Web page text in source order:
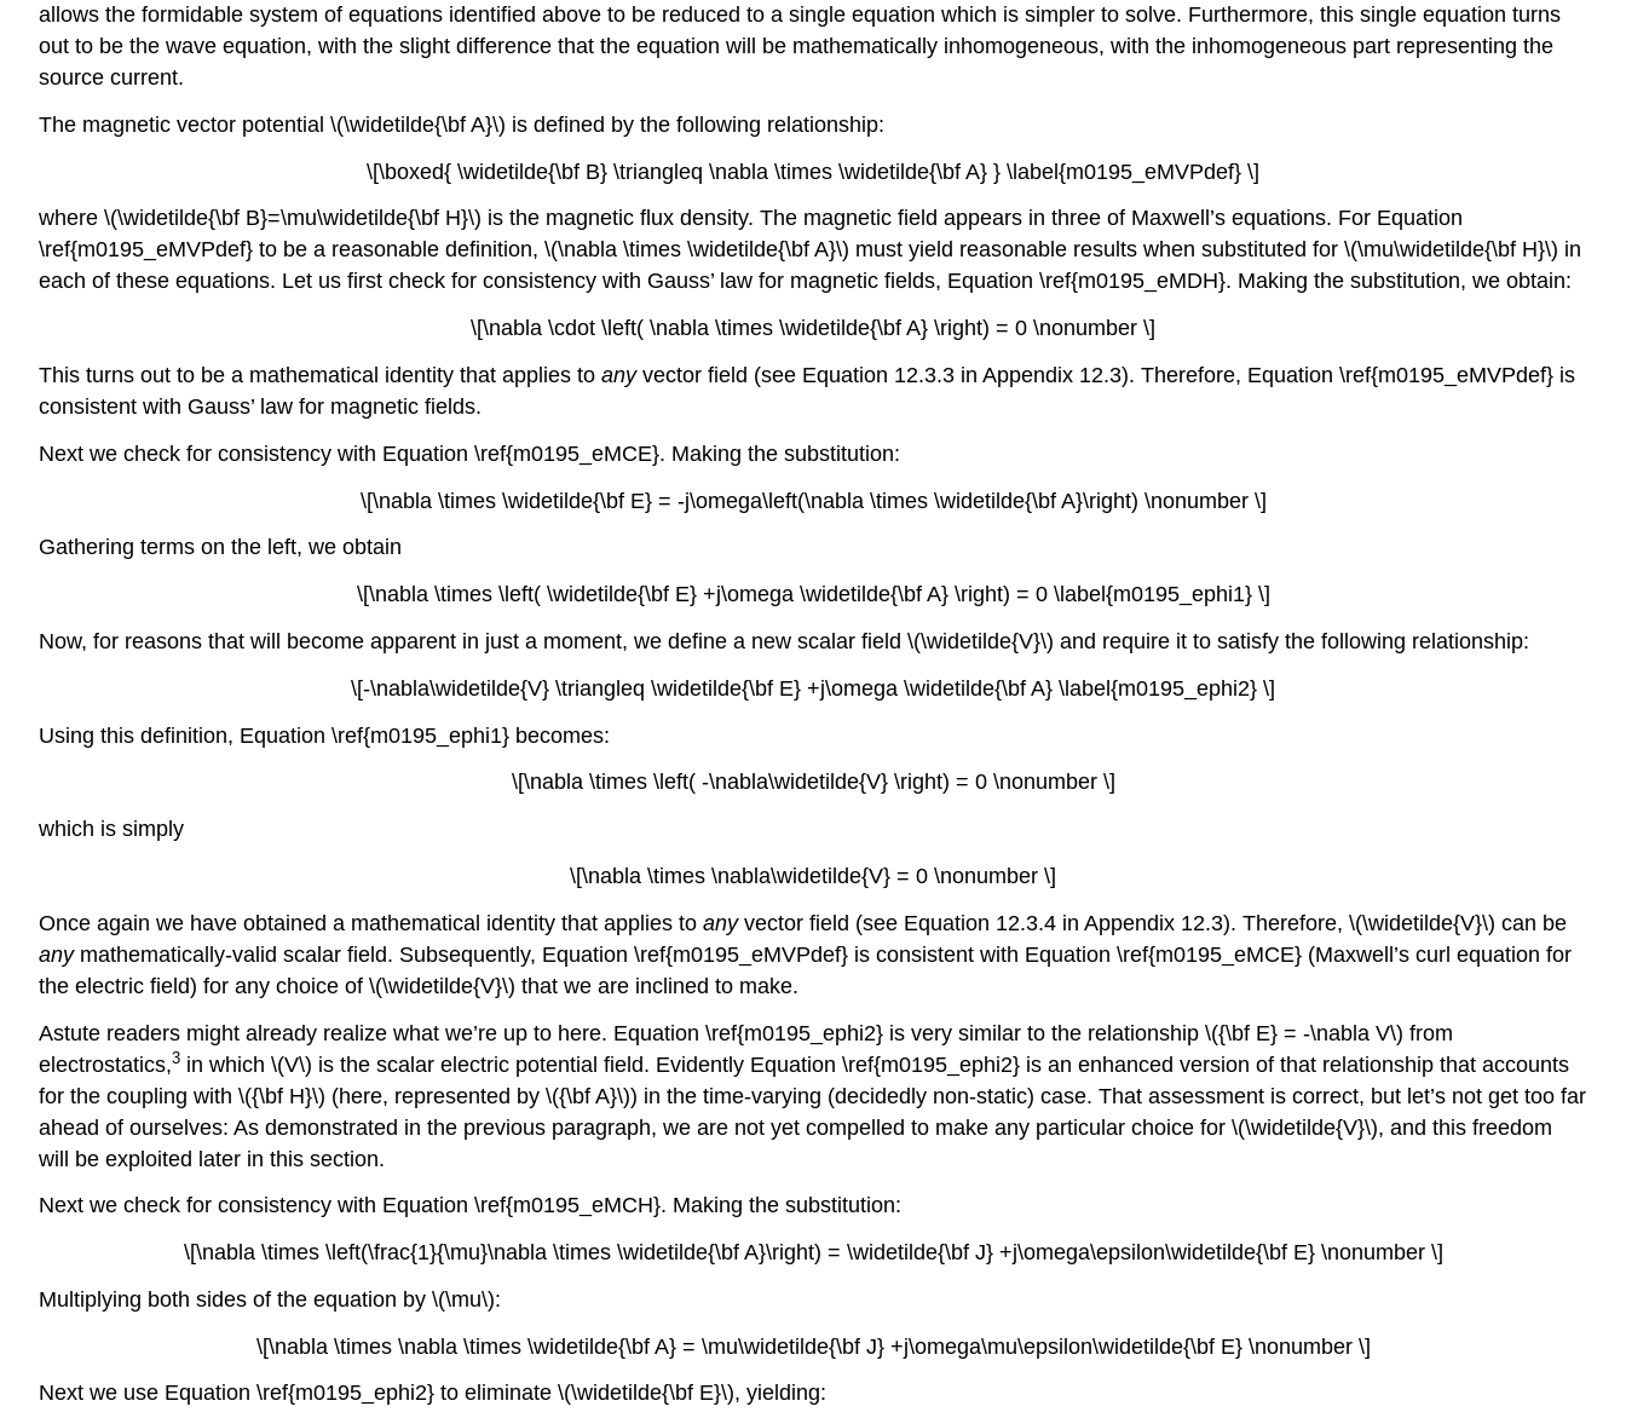
allows the formidable system of equations identified above to be reduced to a single equation which is simpler to solve. Furthermore, this single equation turns
out to be the wave equation, with the slight difference that the equation will be mathematically inhomogeneous, with the inhomogeneous part representing the
source current.
The magnetic vector potential \(\widetilde{\bf A}\) is defined by the following relationship:
\[\boxed{ \widetilde{\bf B} \triangleq \nabla \times \widetilde{\bf A} } \label{m0195_eMVPdef} \]
where \(\widetilde{\bf B}=\mu\widetilde{\bf H}\) is the magnetic flux density. The magnetic field appears in three of Maxwell’s equations. For Equation
\ref{m0195_eMVPdef} to be a reasonable definition, \(\nabla \times \widetilde{\bf A}\) must yield reasonable results when substituted for \(\mu\widetilde{\bf H}\) in
each of these equations. Let us first check for consistency with Gauss’ law for magnetic fields, Equation \ref{m0195_eMDH}. Making the substitution, we obtain:
\[\nabla \cdot \left( \nabla \times \widetilde{\bf A} \right) = 0 \nonumber \]
This turns out to be a mathematical identity that applies to anyvector field (see Equation 12.3.3 in Appendix 12.3). Therefore, Equation \ref{m0195_eMVPdef} is
consistent with Gauss’ law for magnetic fields.
Next we check for consistency with Equation \ref{m0195_eMCE}. Making the substitution:
\[\nabla \times \widetilde{\bf E} = -j\omega\left(\nabla \times \widetilde{\bf A}\right) \nonumber \]
Gathering terms on the left, we obtain
\[\nabla \times \left( \widetilde{\bf E} +j\omega \widetilde{\bf A} \right) = 0 \label{m0195_ephi1} \]
Now, for reasons that will become apparent in just a moment, we define a new scalar field \(\widetilde{V}\) and require it to satisfy the following relationship:
\[-\nabla\widetilde{V} \triangleq \widetilde{\bf E} +j\omega \widetilde{\bf A} \label{m0195_ephi2} \]
Using this definition, Equation \ref{m0195_ephi1} becomes:
\[\nabla \times \left( -\nabla\widetilde{V} \right) = 0 \nonumber \]
which is simply
\[\nabla \times \nabla\widetilde{V} = 0 \nonumber \]
Once again we have obtained a mathematical identity that applies to anyvector field (see Equation 12.3.4 in Appendix 12.3). Therefore, \(\widetilde{V}\) can be
anymathematically-valid scalar field. Subsequently, Equation \ref{m0195_eMVPdef} is consistent with Equation \ref{m0195_eMCE} (Maxwell’s curl equation for
the electric field) for any choice of \(\widetilde{V}\) that we are inclined to make.
Astute readers might already realize what we’re up to here. Equation \ref{m0195_ephi2} is very similar to the relationship \({\bf E} = -\nabla V\) from
electrostatics,3 in which \(V\) is the scalar electric potential field. Evidently Equation \ref{m0195_ephi2} is an enhanced version of that relationship that accounts
for the coupling with \({\bf H}\) (here, represented by \({\bf A}\)) in the time-varying (decidedly non-static) case. That assessment is correct, but let’s not get too far
ahead of ourselves: As demonstrated in the previous paragraph, we are not yet compelled to make any particular choice for \(\widetilde{V}\), and this freedom
will be exploited later in this section.
Next we check for consistency with Equation \ref{m0195_eMCH}. Making the substitution:
\[\nabla \times \left(\frac{1}{\mu}\nabla \times \widetilde{\bf A}\right) = \widetilde{\bf J} +j\omega\epsilon\widetilde{\bf E} \nonumber \]
Multiplying both sides of the equation by \(\mu\):
\[\nabla \times \nabla \times \widetilde{\bf A} = \mu\widetilde{\bf J} +j\omega\mu\epsilon\widetilde{\bf E} \nonumber \]
Next we use Equation \ref{m0195_ephi2} to eliminate \(\widetilde{\bf E}\), yielding: